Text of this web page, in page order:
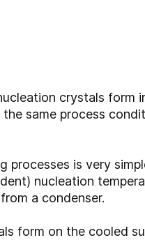
crystals form
same process
is very
nucleation
a condenser.
form on the cooled